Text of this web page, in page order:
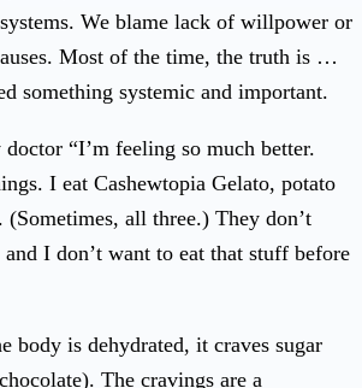
We blame lack of willpower or
Most of the time, the truth is …
something systemic and important.
“I’m feeling so much better.
I eat Cashewtopia Gelato, potato
(Sometimes, all three.) They don’t
I don’t want to eat that stuff before
body is dehydrated, it craves sugar
The cravings are a